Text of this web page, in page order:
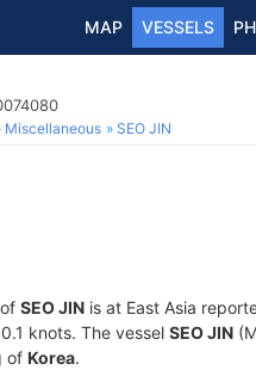
MAP VESSELS
Miscellaneous SEO JIN
SEO JIN is at East Asia
knots. The vessel SEO JIN
of Korea.